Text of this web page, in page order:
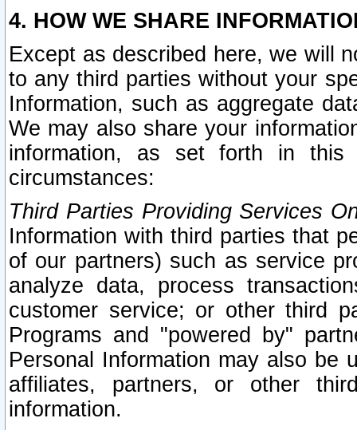
4. HOW WE SHARE
Except as described here, we will
to any third parties without your
Information, such as aggregate
We may also share your
information, as set forth in this
circumstances:
Third Parties Providing Services
Information with third parties that
of our partners) such as service
analyze data, process
customer service; or other third
Programs and "powered by"
Personal Information may also be
affiliates, partners, or other
information.